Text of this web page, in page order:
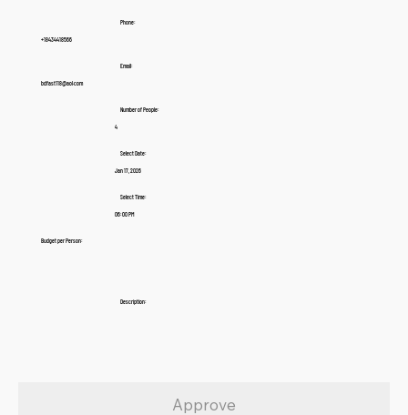
Phone:
+18434418566
Email:
bdfast118@aol.com
Number of People:
4
Select Date:
Jan 17, 2026
Select Time:
06:00 PM
Budget per Person:
Description:
Approve